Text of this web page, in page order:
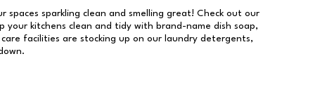
sparkling clean and smelling great! Check out our
your kitchens clean and tidy with brand-name dish soap,
facilities are stocking up on our laundry detergents,